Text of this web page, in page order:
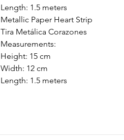
Length: 1.5 meters
Metallic Paper Heart Strip
Tira Metálica Corazones
Measurements:
Height: 15 cm
Width: 12 cm
Length: 1.5 meters